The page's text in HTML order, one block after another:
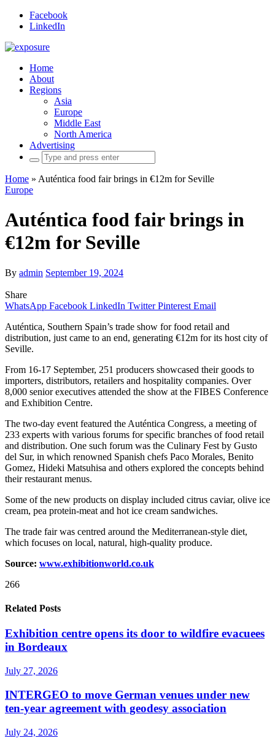
Facebook
LinkedIn
Home
About
Regions
Asia
Europe
Middle East
North America
Advertising
Search
for:
Home » Auténtica food fair brings in €12m for Seville
Europe
Auténtica food fair brings in
€12m for Seville
By admin September 19, 2024
Share
WhatsApp Facebook LinkedIn Twitter Pinterest Email
Auténtica, Southern Spain’s trade show for food retail and
distribution, just came to an end, generating €12m for its host city of
Seville.
From 16-17 September, 251 producers showcased their goods to
importers, distributors, retailers and hospitality companies. Over
8,000 senior executives attended the show at the FIBES Conference
and Exhibition Centre.
The two-day event featured the Auténtica Congress, a meeting of
233 experts with various forums for specific branches of food retail
and distribution. One such forum was the Culinary Fest by Gusto
del Sur, in which renowned Spanish chefs Paco Morales, Benito
Gomez, Hideki Matsuhisa and others explored the concepts behind
their restaurant menus.
Some of the new products on display included citrus caviar, olive ice
cream, pea protein-meat and hot ice cream sandwiches.
The trade fair was centred around the Mediterranean-style diet,
which focuses on local, natural, high-quality produce.
Source: www.exhibitionworld.co.uk
266
Related Posts
Exhibition centre opens its door to wildfire evacuees
in Bordeaux
July 27, 2026
INTERGEO to move German venues under new
ten-year agreement with geodesy association
July 24, 2026